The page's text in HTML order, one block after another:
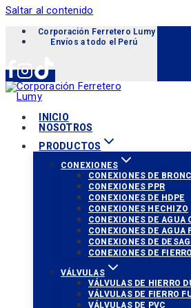
Saltar al contenido
Corporación Ferretero Lumy
Envíos a todo el Perú
INICIO
NOSOTROS
PRODUCTOS
CONEXIONES
CONEXIONES DE
CONEXIONES PPR
CONEXIONES DE HDPE
CONEXIONES HECHIZO
CONEXIONES DE AGUA
CONEXIONES DE AGUA
CONEXIONES DE
CONEXIONES DE
VÁLVULAS
VÁLVULAS DE HIERRO
VÁLVULAS DE FIERRO
VÁLVULAS DE PVC